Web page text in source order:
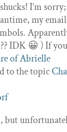
I’m
my
IDK 😀 ) If
to the topic
but